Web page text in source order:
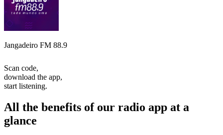
Jangadeiro FM 88.9
Scan code,
download the app,
start listening.
All the benefits of our radio app at a
glance